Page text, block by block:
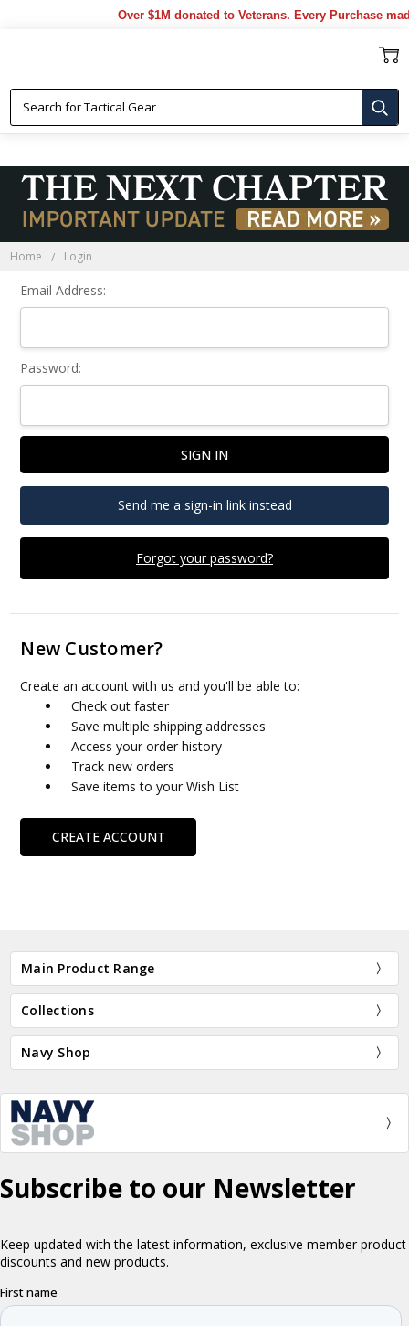
Over $1M donated to Veterans. Every Purchase
Home Login
Email Address:
Password:
Forgot your password?
Send me a sign-in link instead
New Customer?
Create an account with us and you'll be able to:
Check out faster
Save multiple shipping addresses
Access your order history
Track new orders
Save items to your Wish List
CREATE ACCOUNT
Main Product Range
Collections
Navy Shop